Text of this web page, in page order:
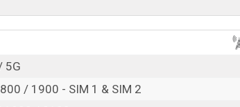
RAM:6GB+ ROM:64GB
expected to be BDT. about
variant of Samsung Galaxy M13 Pro which is
5G
/ 1900 - SIM 1 & SIM 2